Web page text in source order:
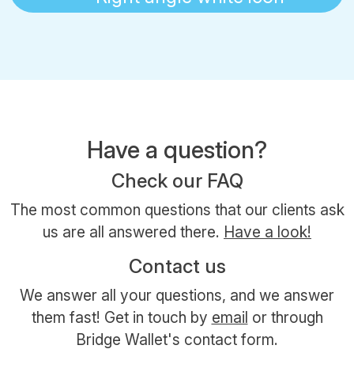
Have a question?
Check our FAQ
The most common questions that our clients ask
us are all answered there. Have a look!
Contact us
We answer all your questions, and we answer
them fast! Get in touch by email or through
Bridge Wallet's contact form.